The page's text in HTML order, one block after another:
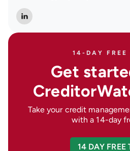
14-DAY FREE
Get
Take your credit
with a 14-day
14 DAY FREE